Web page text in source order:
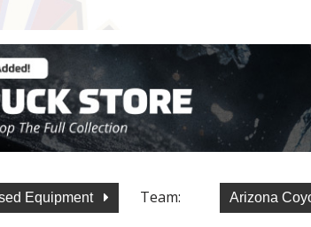
Equipment Team: Arizona